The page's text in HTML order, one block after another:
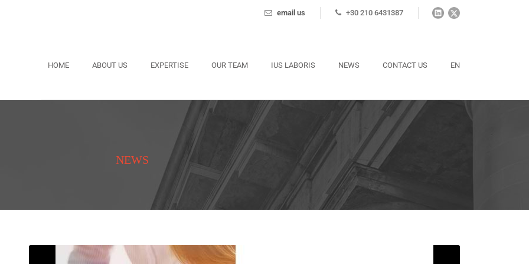
email us +30 210 6431387
HOME ABOUT US EXPERTISE OUR TEAM IUS LABORIS NEWS CONTACT US EN
NEWS